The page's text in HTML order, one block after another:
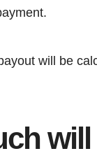
will be